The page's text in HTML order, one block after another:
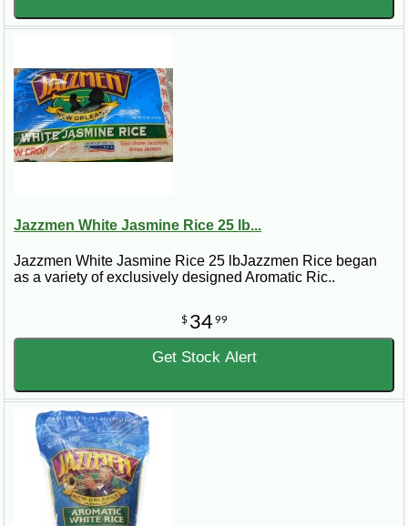
Jazzmen White Jasmine Rice 25 lb...
Jazzmen White Jasmine Rice 25 lbJazzmen Rice began
as a variety of exclusively designed Aromatic Ric..
$ 34 99
Get Stock Alert